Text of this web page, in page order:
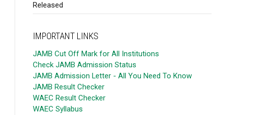
Released
IMPORTANT LINKS
JAMB Cut Off Mark for All Institutions
Check JAMB Admission Status
JAMB Admission Letter - All You Need To Know
JAMB Result Checker
WAEC Result Checker
WAEC Syllabus